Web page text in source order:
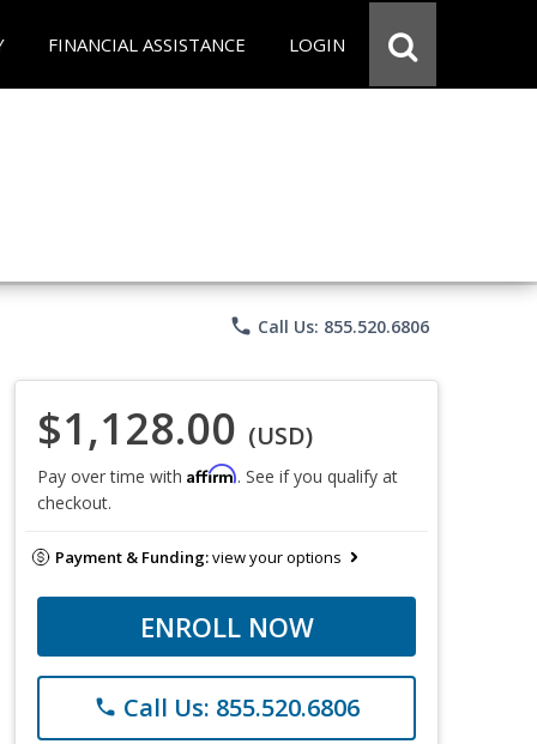
FINANCIAL ASSISTANCE LOGIN
phone Call Us: 855.520.6806
$1,128.00 (USD)
Pay over time with Affirm. See if you qualify at
checkout.
Payment & Funding:view your options
ENROLL NOW
phone Call Us: 855.520.6806